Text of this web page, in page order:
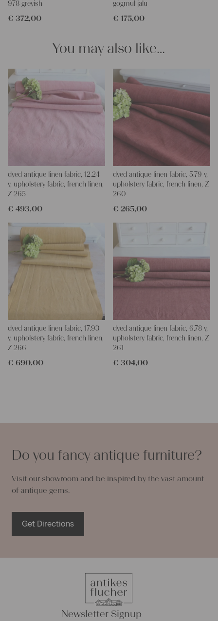
– with a pinch of imagination, the options are endless.
We wish you great joy with our products and your future
978 greyish
€ 372,00
gogmul jalu
€ 175,00
You may also like…
dyed antique linen fabric, 12.24
y, upholstery fabric, french linen,
Z 265
€ 493,00
dyed antique linen fabric, 5.79 y,
upholstery fabric, french linen, Z
260
€ 265,00
dyed antique linen fabric, 17.93
y, upholstery fabric, french linen,
Z 266
€ 690,00
dyed antique linen fabric, 6.78 y,
upholstery fabric, french linen, Z
261
€ 304,00
Do you fancy antique furniture?
Visit our showroom and be inspired by the vast amount
of antique gems.
Get Directions
Newsletter Signup